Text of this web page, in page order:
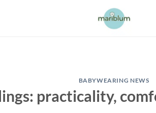
BABYWEARING NEWS
practicality,